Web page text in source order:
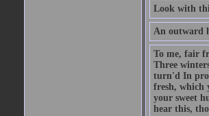
Look with
An outward
To me, fair
Three
turn'd In
fresh, which
your sweet
hear this,